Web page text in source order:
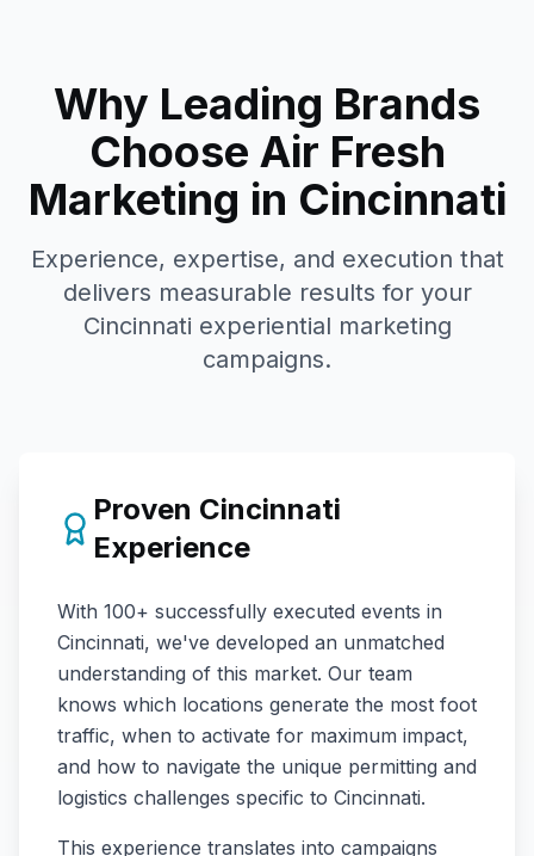
Why Leading Brands
Choose Air Fresh
Marketing in Cincinnati
Experience, expertise, and execution that
delivers measurable results for your
Cincinnati experiential marketing
campaigns.
Proven Cincinnati
Experience
With 100+ successfully executed events in
Cincinnati, we've developed an unmatched
understanding of this market. Our team
knows which locations generate the most foot
traffic, when to activate for maximum impact,
and how to navigate the unique permitting and
logistics challenges specific to Cincinnati.
This experience translates into campaigns